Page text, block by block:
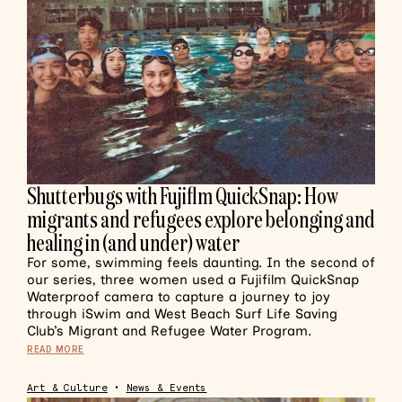
Shutterbugs with Fujiflm QuickSnap: How
migrants and refugees explore belonging and
healing in (and under) water
For some, swimming feels daunting. In the second of
our series, three women used a Fujifilm QuickSnap
Waterproof camera to capture a journey to joy
through iSwim and West Beach Surf Life Saving
Club’s Migrant and Refugee Water Program.
READ MORE
Art & Culture• News & Events